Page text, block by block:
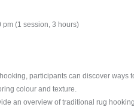
(1 session, 3 hours)
participants can discover ways
colour and texture.
an overview of traditional rug